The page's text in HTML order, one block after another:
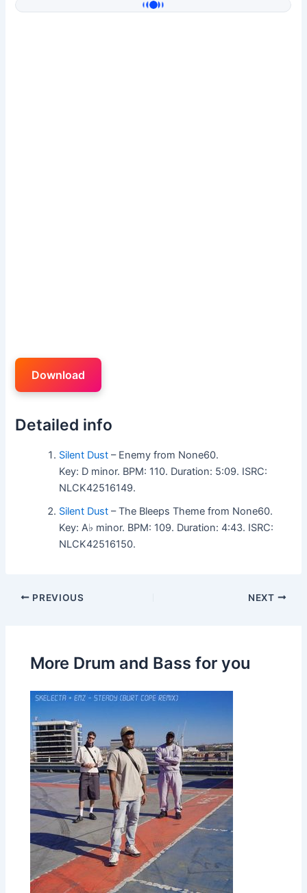
Download
Detailed info
Silent Dust – Enemy from None60.
Key: D minor. BPM: 110. Duration: 5:09. ISRC:
NLCK42516149.
Silent Dust – The Bleeps Theme from None60.
Key: A♭ minor. BPM: 109. Duration: 4:43. ISRC:
NLCK42516150.
PREVIOUS NEXT
More Drum and Bass for you